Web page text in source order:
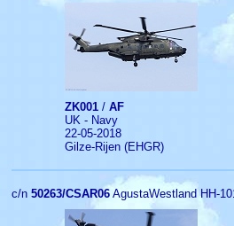
ZK001 / AF
UK - Navy
22-05-2018
Gilze-Rijen (EHGR)
c/n 50263/CSAR06 AgustaWestland HH-